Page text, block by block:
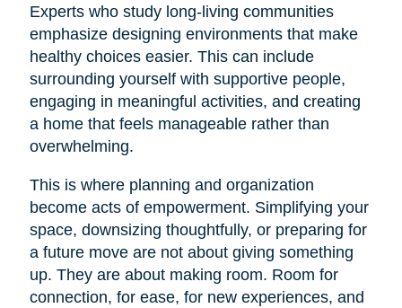
Experts who study long-living communities
emphasize designing environments that make
healthy choices easier. This can include
surrounding yourself with supportive people,
engaging in meaningful activities, and creating
a home that feels manageable rather than
overwhelming.
This is where planning and organization
become acts of empowerment. Simplifying your
space, downsizing thoughtfully, or preparing for
a future move are not about giving something
up. They are about making room. Room for
connection, for ease, for new experiences, and